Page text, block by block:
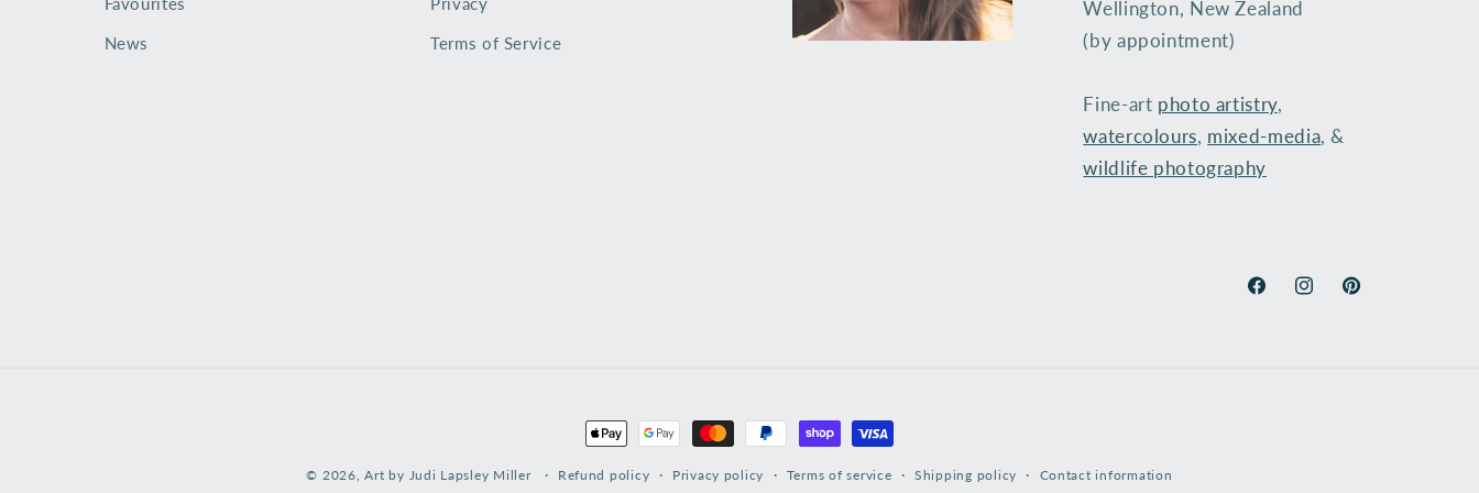
News
Terms of Service
Wellington, New Zealand
(by appointment)
Fine-art photo artistry,
watercolours, mixed-media, &
wildlife photography
FacebookInstagramPinterest
Payment
methods
© 2026,Art by Judi Lapsley Miller Refund policy Privacy policy Terms of service Shipping policy Contact information